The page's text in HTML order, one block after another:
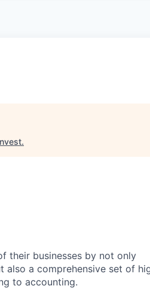
.
their businesses by not only
also a comprehensive set of
to accounting.